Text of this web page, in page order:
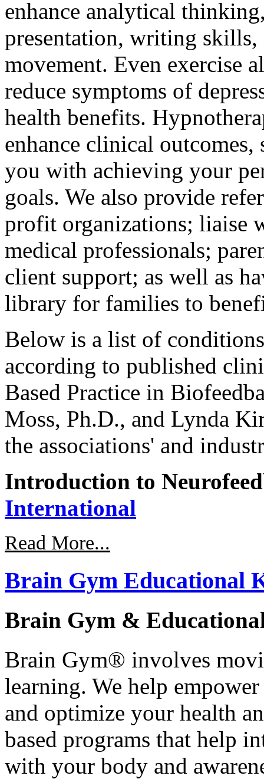
enhance analytical
presentation, writing skills,
movement. Even exercise
reduce symptoms of
health benefits.
enhance clinical
you with achieving your
goals. We also provide
profit organizations; liaise
medical professionals;
client support; as well as
library for families to
Below is a list of
according to published
Based Practice in
Moss, Ph.D., and Lynda
the associations' and
Introduction to
International
Read More...
Brain Gym Educational
Brain Gym &
Brain Gym® involves
learning. We help
and optimize your health
based programs that help
with your body and